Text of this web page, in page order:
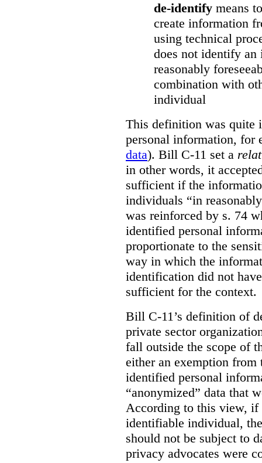
de-identify means
create information
using technical
does not identify
reasonably
combination with
individual
This definition was quite
personal information,
data). Bill C-11 set a
in other words, it
sufficient if the
individuals “in
was reinforced by s. 74
identified personal
proportionate to the
way in which the
identification did not
sufficient for the context.
Bill C-11’s definition of
private sector
fall outside the scope of
either an exemption
identified personal
“anonymized” data that
According to this view, if
identifiable individual,
should not be subject to
privacy advocates were